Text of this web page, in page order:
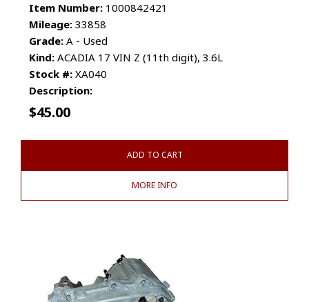
Item Number: 1000842421
Mileage: 33858
Grade: A - Used
Kind: ACADIA 17 VIN Z (11th digit), 3.6L
Stock #: XA040
Description:
$45.00
ADD TO CART
MORE INFO